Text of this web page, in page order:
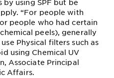
by using SPF but be
“For people with
people who had certain
peels), generally
Physical filters such as
using Chemical UV
Associate Principal
Affairs.